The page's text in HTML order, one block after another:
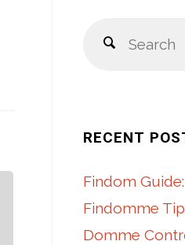
Search
RECENT
Findom
Findomme
Domme